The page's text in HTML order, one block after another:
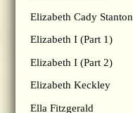
Elizabeth Cady Stanton
Elizabeth I (Part 1)
Elizabeth I (Part 2)
Elizabeth Keckley
Ella Fitzgerald